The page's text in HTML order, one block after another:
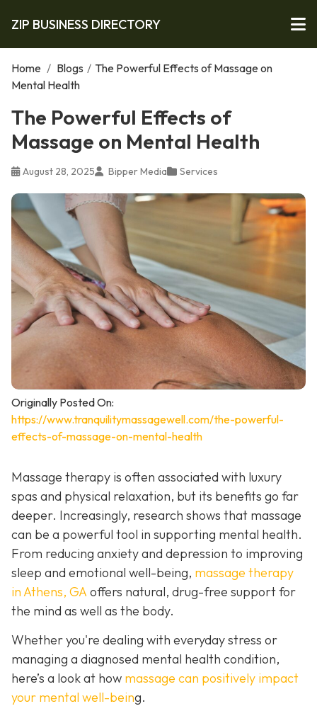
ZIP BUSINESS DIRECTORY
Home / Blogs / The Powerful Effects of Massage on
Mental Health
The Powerful Effects of
Massage on Mental Health
August 28, 2025 Bipper Media Services
Originally Posted On:
https://www.tranquilitymassagewell.com/the-powerful-
effects-of-massage-on-mental-health
Massage therapy is often associated with luxury
spas and physical relaxation, but its benefits go far
deeper. Increasingly, research shows that massage
can be a powerful tool in supporting mental health.
From reducing anxiety and depression to improving
sleep and emotional well-being, massage therapy
in Athens, GAoffers natural, drug-free support for
the mind as well as the body.
Whether you're dealing with everyday stress or
managing a diagnosed mental health condition,
here’s a look at how massage can positively impact
your mental well-being.